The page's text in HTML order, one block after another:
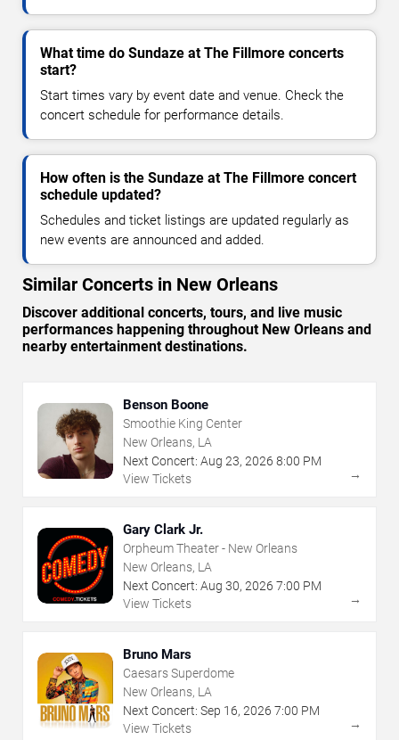
What time do Sundaze at The Fillmore concerts
start?
Start times vary by event date and venue. Check the
concert schedule for performance details.
How often is the Sundaze at The Fillmore concert
schedule updated?
Schedules and ticket listings are updated regularly as
new events are announced and added.
Similar Concerts in New Orleans
Discover additional concerts, tours, and live music
performances happening throughout New Orleans and
nearby entertainment destinations.
Benson Boone
Smoothie King Center
New Orleans, LA
Next Concert: Aug 23, 2026 8:00 PM
View Tickets
→
Gary Clark Jr.
Orpheum Theater - New Orleans
New Orleans, LA
Next Concert: Aug 30, 2026 7:00 PM
View Tickets
→
Bruno Mars
Caesars Superdome
New Orleans, LA
Next Concert: Sep 16, 2026 7:00 PM
View Tickets
→